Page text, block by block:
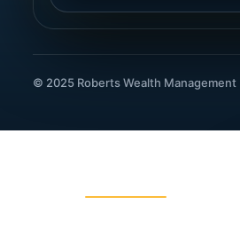
© 2025 Roberts Wealth Management